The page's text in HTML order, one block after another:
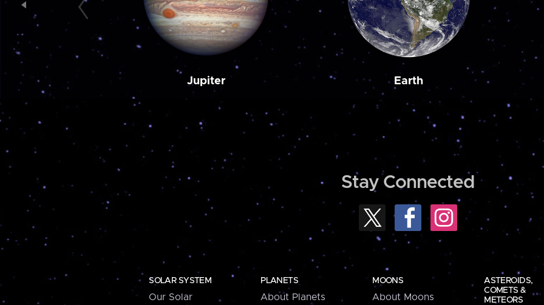
Jupiter Earth
Stay Connected
SOLAR SYSTEM
Our Solar
PLANETS
About Planets
MOONS
About Moons
ASTEROIDS,
COMETS &
METEORS